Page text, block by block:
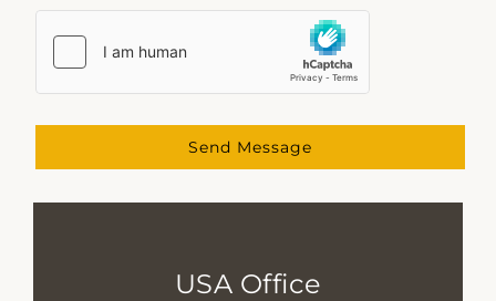
Send Message
USA Office